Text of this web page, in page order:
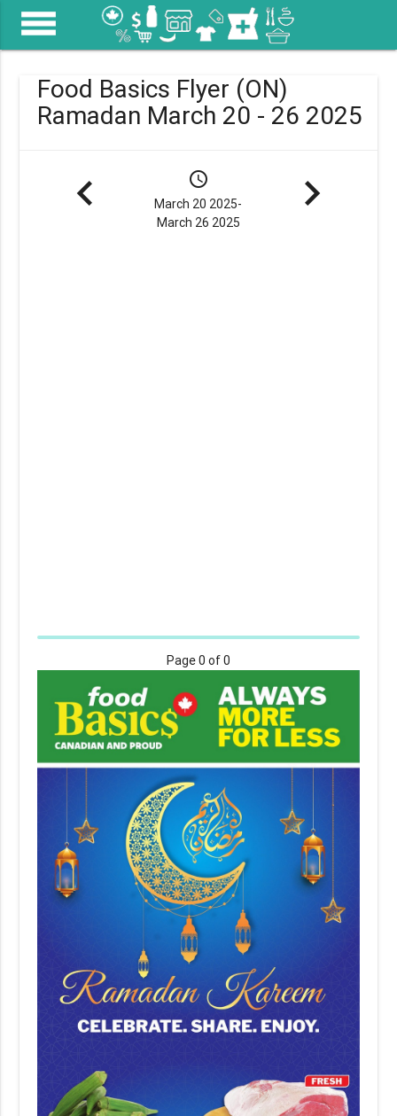
menu
Food Basics Flyer (ON)
Ramadan March 20 - 26 2025
navigate_before schedule
March 20 2025-
March 26 2025
navigate_next
Page0 of 0